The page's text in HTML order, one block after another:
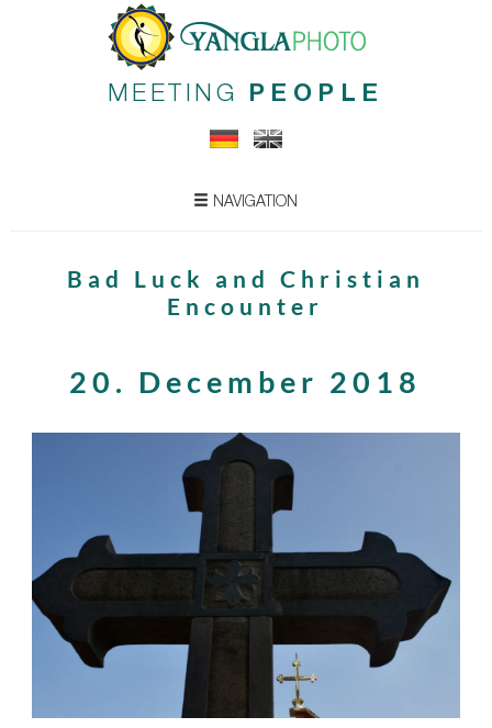
MEETING PEOPLE
NAVIGATION
Bad Luck and Christian
Encounter
20. December 2018